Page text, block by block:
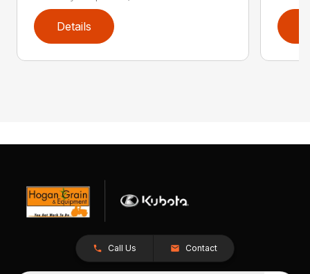
Details
Call Us Contact